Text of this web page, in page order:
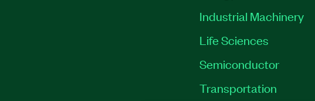
Industrial Machinery
Life Sciences
Semiconductor
Transportation